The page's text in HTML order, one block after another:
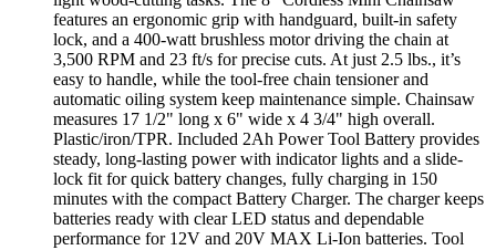
features an ergonomic grip with handguard, built-in safety
lock, and a 400-watt brushless motor driving the chain at
3,500 RPM and 23 ft/s for precise cuts. At just 2.5 lbs., it’s
easy to handle, while the tool-free chain tensioner and
automatic oiling system keep maintenance simple. Chainsaw
measures 17 1/2" long x 6" wide x 4 3/4" high overall.
Plastic/iron/TPR. Included 2Ah Power Tool Battery provides
steady, long-lasting power with indicator lights and a slide-
lock fit for quick battery changes, fully charging in 150
minutes with the compact Battery Charger. The charger keeps
batteries ready with clear LED status and dependable
performance for 12V and 20V MAX Li-Ion batteries. Tool